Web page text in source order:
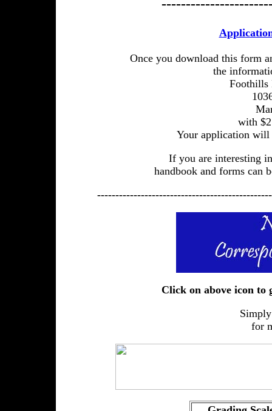
Once you download this form
the
Foothills
with
Your application will
If you are interesting
handbook and forms can
Click on above icon to
for